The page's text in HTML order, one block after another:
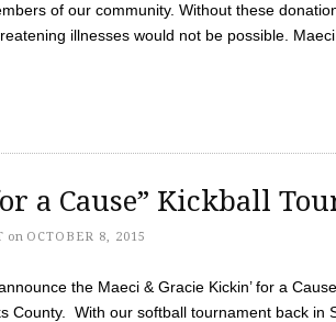
of our community. Without these
illnesses would not be possible.
a Cause” Kickball
on OCTOBER 8, 2015
the Maeci & Gracie Kickin’ for a
County. With our softball tournament back in